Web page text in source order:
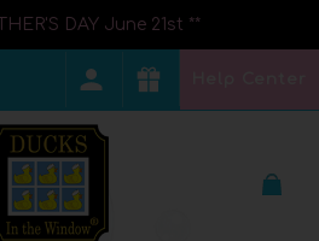
DAY June 21st **